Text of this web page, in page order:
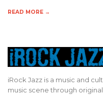
READ MORE →
iRock Jazz is a music and
music scene through